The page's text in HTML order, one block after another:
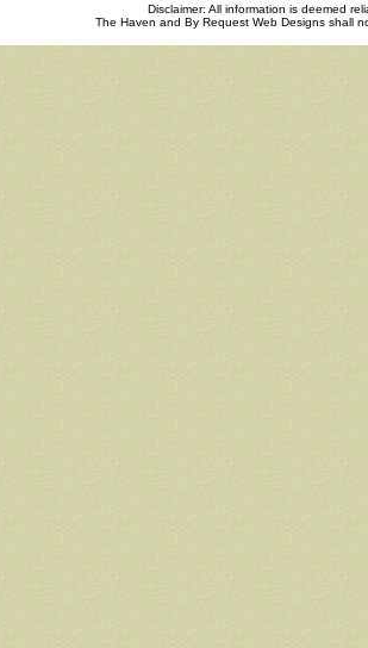
Disclaimer: All information is deemed
The Haven and By Request Web Designs shall